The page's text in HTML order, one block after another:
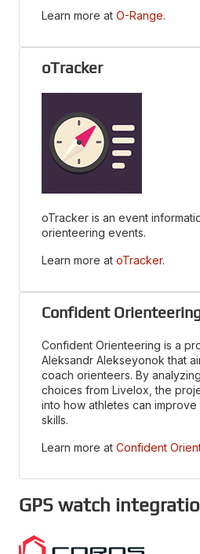
Learn more at O-Range.
oTracker
oTracker is an event
orienteering events.
Learn more at oTracker.
Confident
Confident Orienteering is a
Aleksandr Alekseyonok that
coach orienteers. By
choices from Livelox, the
into how athletes can
skills.
Learn more at Confident
GPS watch